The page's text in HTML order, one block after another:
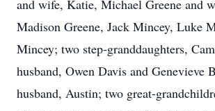
and wife, Katie, Michael Greene and
Madison Greene, Jack Mincey, Luke
Mincey; two step-granddaughters,
husband, Owen Davis and Genevieve
husband, Austin; two great-